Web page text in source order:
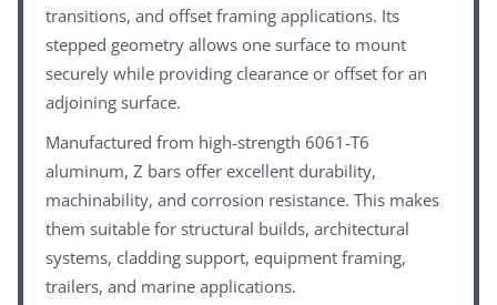
transitions, and offset framing applications. Its
stepped geometry allows one surface to mount
securely while providing clearance or offset for an
adjoining surface.
Manufactured from high-strength 6061-T6
aluminum, Z bars offer excellent durability,
machinability, and corrosion resistance. This makes
them suitable for structural builds, architectural
systems, cladding support, equipment framing,
trailers, and marine applications.